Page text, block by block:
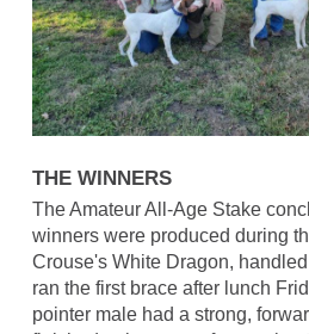
THE WINNERS
The Amateur All-Age Stake
winners were produced during
Crouse's White Dragon,
ran the first brace after lunch
pointer male had a strong,